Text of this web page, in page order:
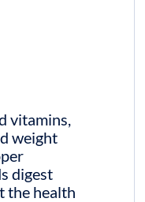
vitamins,
weight
digest
the health